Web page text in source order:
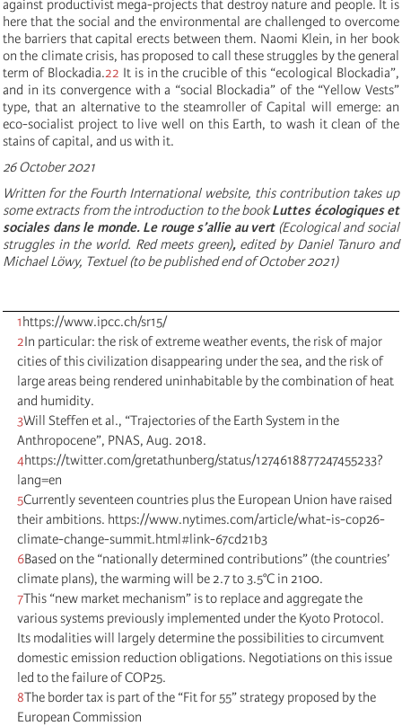
against productivist mega-projects that destroy nature and people. It is
here that the social and the environmental are challenged to overcome
the barriers that capital erects between them. Naomi Klein, in her book
on the climate crisis, has proposed to call these struggles by the general
term of Blockadia.22 It is in the crucible of this “ecological Blockadia”,
and in its convergence with a “social Blockadia” of the “Yellow Vests”
type, that an alternative to the steamroller of Capital will emerge: an
eco-socialist project to live well on this Earth, to wash it clean of the
stains of capital, and us with it.
26 October 2021
Written for the Fourth International website, this contribution takes up
some extracts from the introduction to the bookLuttes écologiques et
sociales dans le monde. Le rouge s’allie au vert (Ecological and social
struggles in the world. Red meets green),edited by Daniel Tanuro and
Michael Löwy, Textuel (to be published end of October 2021)
1https://www.ipcc.ch/sr15/
2In particular: the risk of extreme weather events, the risk of major
cities of this civilization disappearing under the sea, and the risk of
large areas being rendered uninhabitable by the combination of heat
and humidity.
3Will Steffen et al., “Trajectories of the Earth System in the
Anthropocene”, PNAS, Aug. 2018.
4https://twitter.com/gretathunberg/status/1274618877247455233?
lang=en
5Currently seventeen countries plus the European Union have raised
their ambitions. https://www.nytimes.com/article/what-is-cop26-
climate-change-summit.html#link-67cd21b3
6Based on the “nationally determined contributions” (the countries’
climate plans), the warming will be 2.7 to 3.5°C in 2100.
7This “new market mechanism” is to replace and aggregate the
various systems previously implemented under the Kyoto Protocol.
Its modalities will largely determine the possibilities to circumvent
domestic emission reduction obligations. Negotiations on this issue
led to the failure of COP25.
8The border tax is part of the “Fit for 55” strategy proposed by the
European Commission